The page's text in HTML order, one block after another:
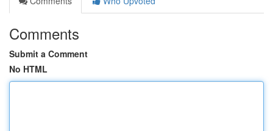
Comments
Submit a Comment
No HTML